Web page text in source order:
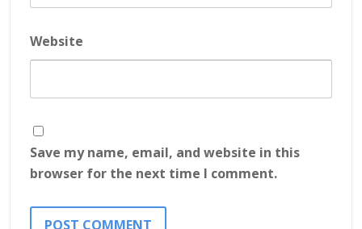
Website
Save my name, email, and website in this
browser for the next time I comment.